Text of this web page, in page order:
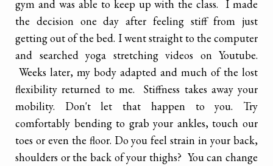
gym and was able to keep up with the class. I made
the decision one day after feeling stiff from just
getting out of the bed. I went straight to the computer
and searched yoga stretching videos on Youtube.
Weeks later, my body adapted and much of the lost
flexibility returned to me. Stiffness takes away your
mobility. Don't let that happen to you. Try
comfortably bending to grab your ankles, touch our
toes or even the floor. Do you feel strain in your back,
shoulders or the back of your thighs? You can change